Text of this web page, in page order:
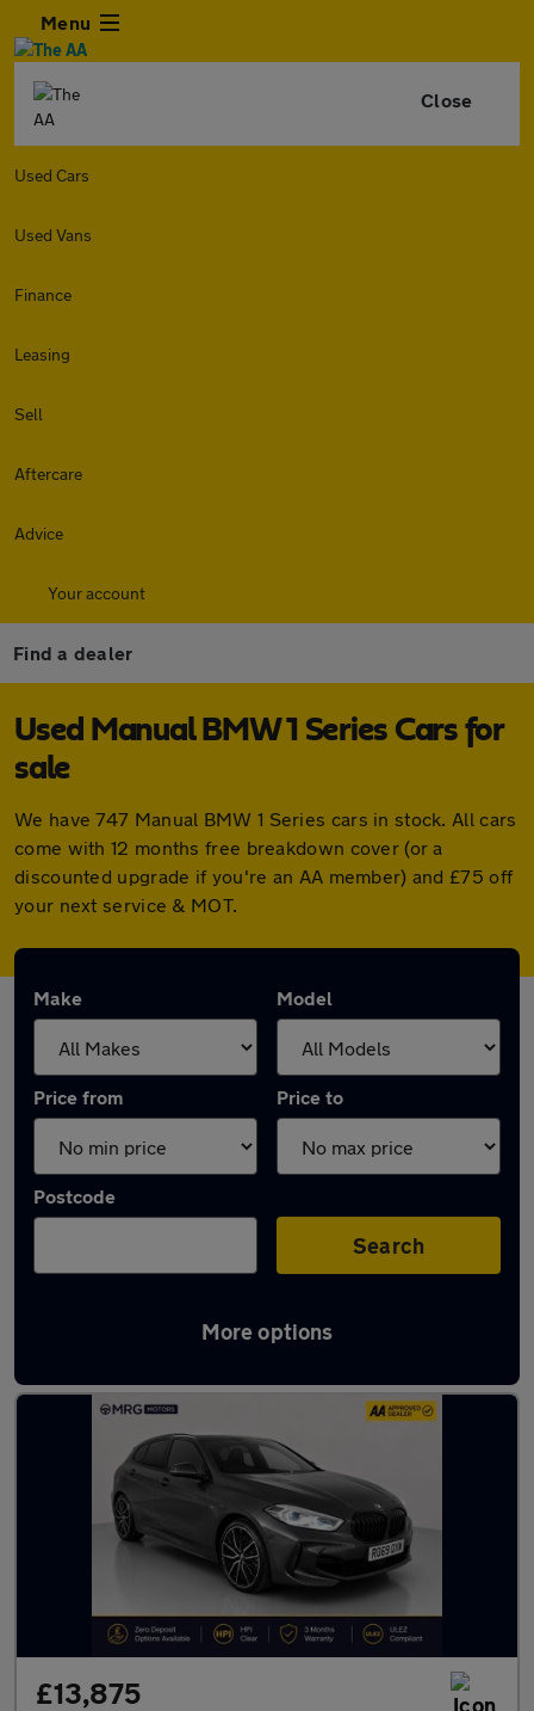
Menu
Close
Used Cars
Used Vans
Finance
Leasing
Sell
Aftercare
Advice
Your account
Find a dealer
Used Manual BMW 1 Series Cars for
sale
We have 747 Manual BMW 1 Series cars in stock. All cars
come with 12 months free breakdown cover (or a
discounted upgrade if you're an AA member) and £75 off
your next service & MOT.
Make Model
Price from Price to
Postcode
Search
More options
Used Manual BMW 1 Series in stock
£13,875